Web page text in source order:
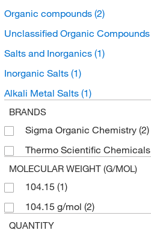
Organic compounds (2)
Unclassified Organic Compounds
Salts and Inorganics (1)
Inorganic Salts (1)
Alkali Metal Salts (1)
BRANDS
Sigma Organic Chemistry (2)
Thermo Scientific Chemicals
MOLECULAR WEIGHT (G/MOL)
104.15 (1)
104.15 g/mol (2)
QUANTITY